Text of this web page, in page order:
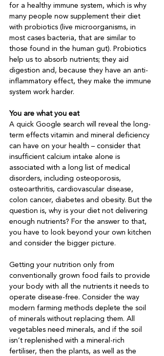
for a healthy immune system, which is why
many people now supplement their diet
with probiotics (live microorganisms, in
most cases bacteria, that are similar to
those found in the human gut). Probiotics
help us to absorb nutrients; they aid
digestion and, because they have an anti-
inflammatory effect, they make the immune
system work harder.
You are what you eat
A quick Google search will reveal the long-
term effects vitamin and mineral deficiency
can have on your health – consider that
insufficient calcium intake alone is
associated with a long list of medical
disorders, including osteoporosis,
osteoarthritis, cardiovascular disease,
colon cancer, diabetes and obesity. But the
question is, why is your diet not delivering
enough nutrients? For the answer to that,
you have to look beyond your own kitchen
and consider the bigger picture.
Getting your nutrition only from
conventionally grown food fails to provide
your body with all the nutrients it needs to
operate disease-free. Consider the way
modern farming methods deplete the soil
of minerals without replacing them. All
vegetables need minerals, and if the soil
isn’t replenished with a mineral-rich
fertiliser, then the plants, as well as the